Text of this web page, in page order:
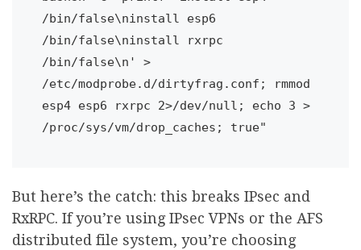
/bin/false\ninstall esp6
/bin/false\ninstall rxrpc
/bin/false\n' >
/etc/modprobe.d/dirtyfrag.conf; rmmod
esp4 esp6 rxrpc 2>/dev/null; echo 3 >
/proc/sys/vm/drop_caches; true"
But here’s the catch: this breaks IPsec and
RxRPC. If you’re using IPsec VPNs or the AFS
distributed file system, you’re choosing